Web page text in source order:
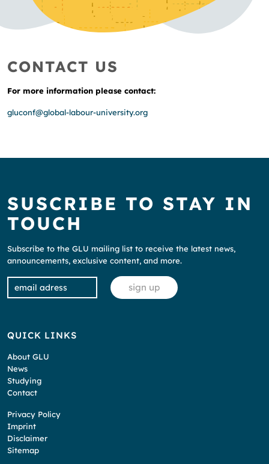
CONTACT US
For more information please contact:
gluconf@global-labour-university.org
SUSCRIBE TO STAY IN
TOUCH
Subscribe to the GLU mailing list to receive the latest news,
announcements, exclusive content, and more.
QUICK LINKS
About GLU
News
Studying
Contact
Privacy Policy
Imprint
Disclaimer
Sitemap